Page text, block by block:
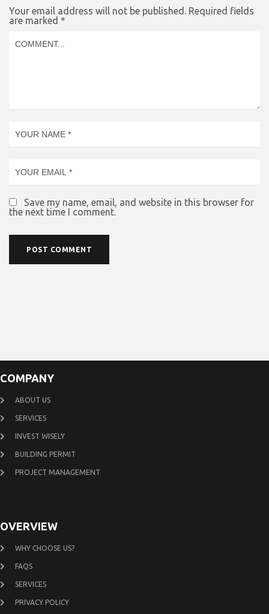
Your email address will not be published. Required fields
are marked *
Save my name, email, and website in this browser for
the next time I comment.
COMPANY
ABOUT US
SERVICES
INVEST WISELY
BUILDING PERMIT
PROJECT MANAGEMENT
OVERVIEW
WHY CHOOSE US?
FAQS
SERVICES
PRIVACY POLICY